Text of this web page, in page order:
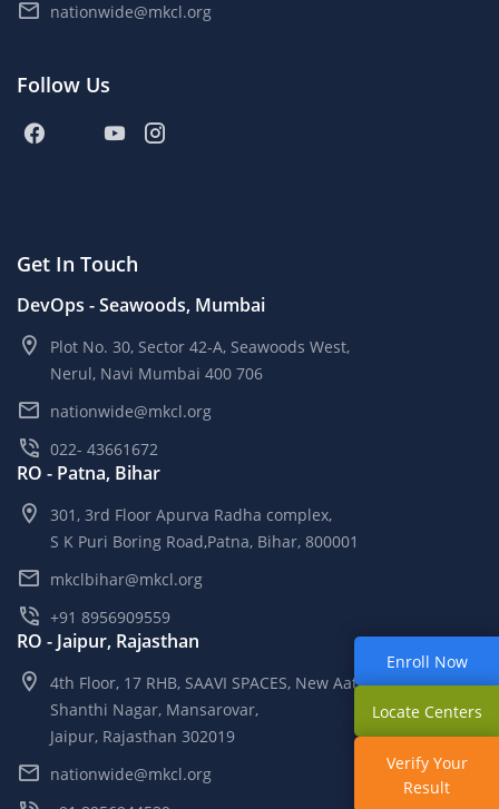
Enroll Now
Locate Centers
Verify Your
Result
nationwide@mkcl.org
Follow Us
Get In Touch
DevOps - Seawoods, Mumbai
Plot No. 30, Sector 42-A, Seawoods West,
Nerul, Navi Mumbai 400 706
nationwide@mkcl.org
022- 43661672
RO - Patna, Bihar
301, 3rd Floor Apurva Radha complex,
S K Puri Boring Road,Patna, Bihar, 800001
mkclbihar@mkcl.org
+91 8956909559
RO - Jaipur, Rajasthan
4th Floor, 17 RHB, SAAVI SPACES, New Aatish Market,
Shanthi Nagar, Mansarovar,
Jaipur, Rajasthan 302019
nationwide@mkcl.org